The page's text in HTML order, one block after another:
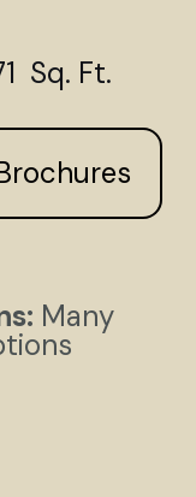
Sq. Ft.
Many